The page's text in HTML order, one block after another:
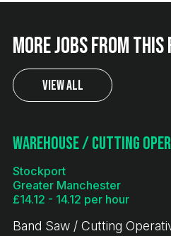
More jobs from
View All
Warehouse / Cutting
Stockport
Greater Manchester
£14.12 - 14.12 per hour
Band Saw / Cutting